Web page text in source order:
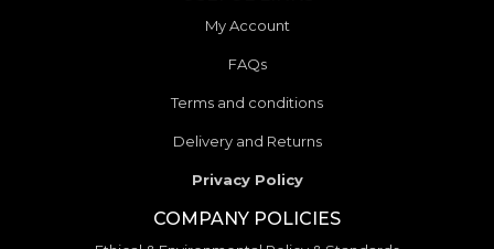
My Account
FAQs
Terms and conditions
Delivery and Returns
Privacy Policy
COMPANY POLICIES